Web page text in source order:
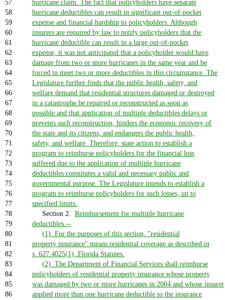
57
hurricane claim. The fact that policyholders have separate
58
hurricane deductibles can result in significant out-of-pocket
59
expense and financial hardship to policyholders. Although
60
insurers are required by law to notify policyholders that the
61
hurricane deductible can result in a large out-of-pocket
62
expense, it was not anticipated that a policyholder would have
63
damage from two or more hurricanes in the same year and be
64
forced to meet two or more deductibles in this circumstance. The
65
Legislature further finds that the public health, safety, and
66
welfare demand that residential structures damaged or destroyed
67
in a catastrophe be repaired or reconstructed as soon as
68
possible and that application of multiple deductibles delays or
69
prevents such reconstruction, hinders the economic recovery of
70
the state and its citizens, and endangers the public health,
71
safety, and welfare. Therefore, state action to establish a
72
program to reimburse policyholders for the financial loss
73
suffered due to the application of multiple hurricane
74
deductibles constitutes a valid and necessary public and
75
governmental purpose. The Legislature intends to establish a
76
program to reimburse policyholders for such losses, up to
77
specified limits.
78
Section 2. Reimbursement for multiple hurricane
79
deductibles.--
80
(1) For the purposes of this section, "residential
81
property insurance" means residential coverage as described in
82
s. 627.4025(1), Florida Statutes.
83
(2) The Department of Financial Services shall reimburse
84
policyholders of residential property insurance whose property
85
was damaged by two or more hurricanes in 2004 and whose insurer
86
applied more than one hurricane deductible to the insurance